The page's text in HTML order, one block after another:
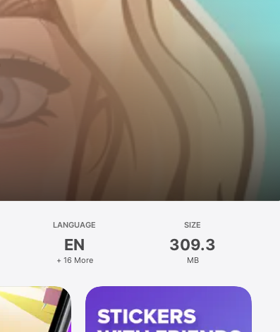
LANGUAGE
EN
+ 16 More
SIZE
309.3
MB